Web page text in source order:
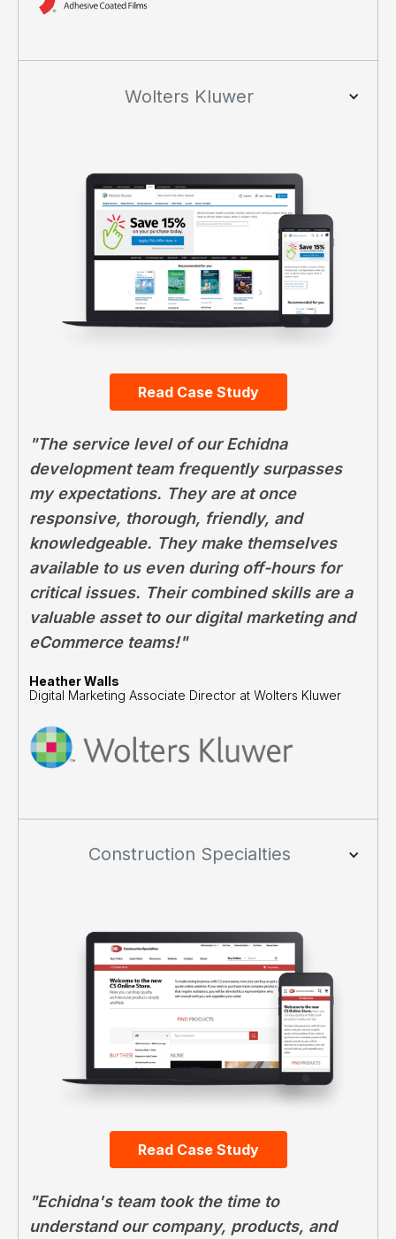
Wolters Kluwer
Read Case Study
"The service level of our Echidna
development team frequently surpasses
my expectations. They are at once
responsive, thorough, friendly, and
knowledgeable. They make themselves
available to us even during off-hours for
critical issues. Their combined skills are a
valuable asset to our digital marketing and
eCommerce teams!"
Heather Walls
Digital Marketing Associate Director at Wolters Kluwer
Construction Specialties
Read Case Study
"Echidna's team took the time to
understand our company, products, and